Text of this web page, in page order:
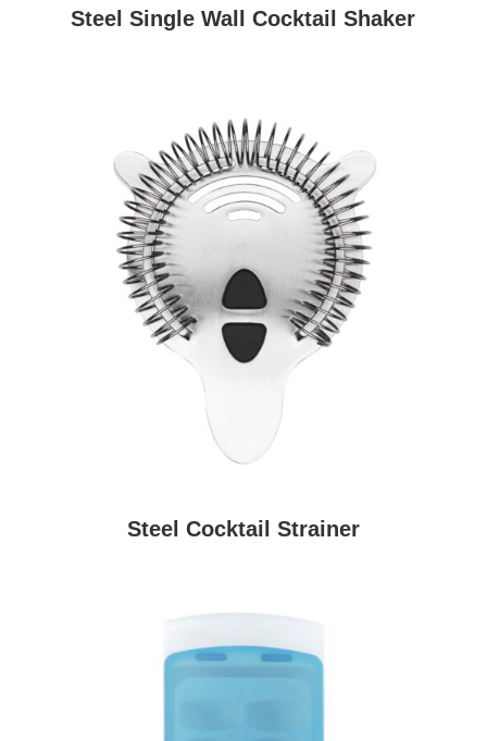
Steel Single Wall Cocktail Shaker
Steel Cocktail Strainer